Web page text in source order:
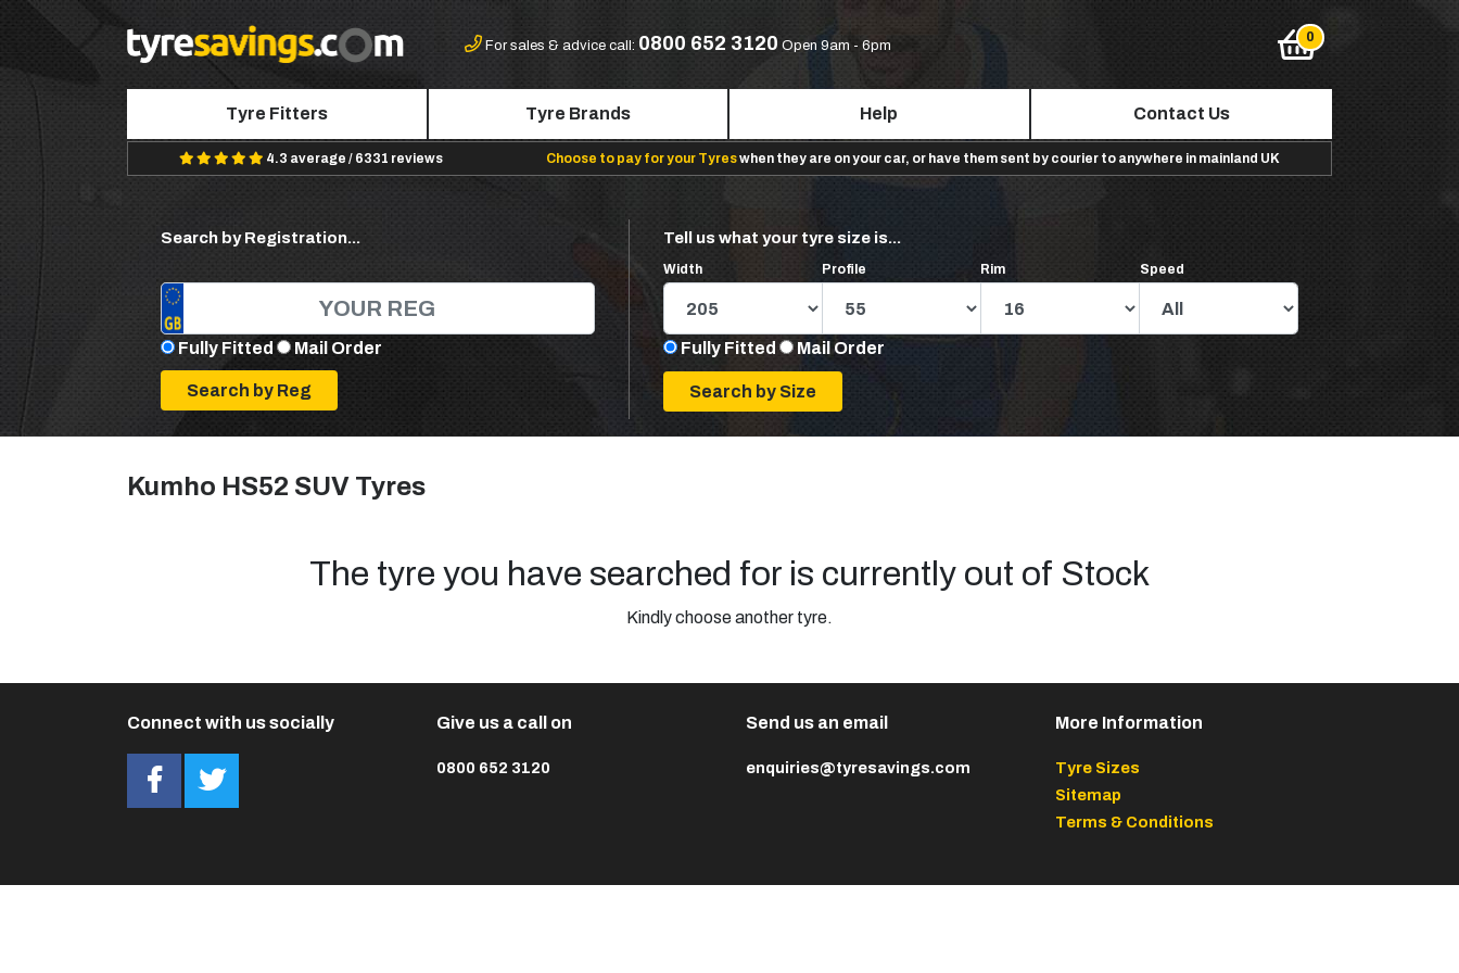
For sales & advice call: 0800 652 3120 Open 9am - 6pm
Tyre Fitters Tyre Brands Help Contact Us
4.3 average / 6331 reviews Choose to pay for your Tyreswhen they are on your car, or have them sent by courier to anywhere in mainland UK
Search by Registration...
Fully Fitted Mail Order
Tell us what your tyre size is...
Width Profile Rim Speed
Fully Fitted Mail Order
Kumho HS52 SUV Tyres
The tyre you have searched for is currently out of Stock
Kindly choose another tyre.
Connect with us socially Give us a call on
0800 652 3120
Send us an email
enquiries@tyresavings.com
More Information
Tyre Sizes
Sitemap
Terms & Conditions